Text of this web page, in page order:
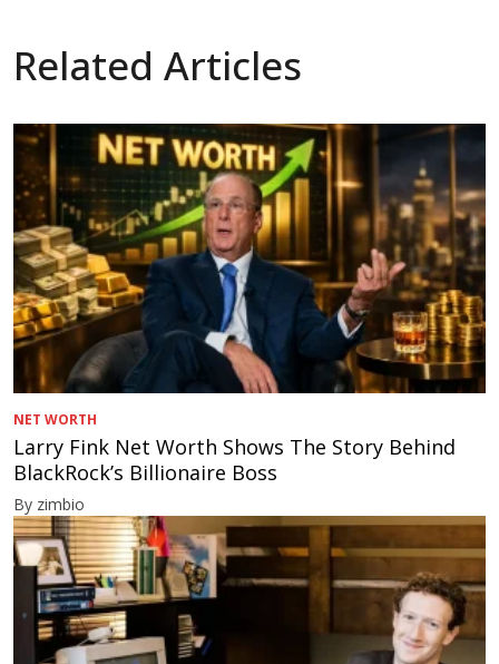
Related Articles
NET WORTH
Larry Fink Net Worth Shows The Story Behind
BlackRock’s Billionaire Boss
By zimbio